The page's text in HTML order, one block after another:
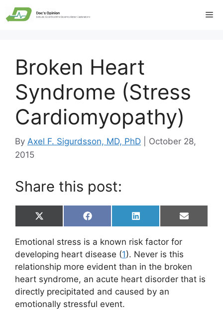
Skip
to
Broken Heart
Syndrome (Stress
Cardiomyopathy)
By Axel F. Sigurdsson, MD, PhD
October 28,
2015
Share this post:
Share
on
X
(
w
i
t
t
e
r
)
Share
on
F
a
e
b
o
k
Share
on
L
i
n
k
e
d
I
n
Share
on
E
m
Emotional stress is a known risk factor for
developing heart disease (1). Never is this
relationship more evident than in the broken
heart syndrome, an acute heart disorder that is
directly precipitated and caused by an
emotionally stressful event.